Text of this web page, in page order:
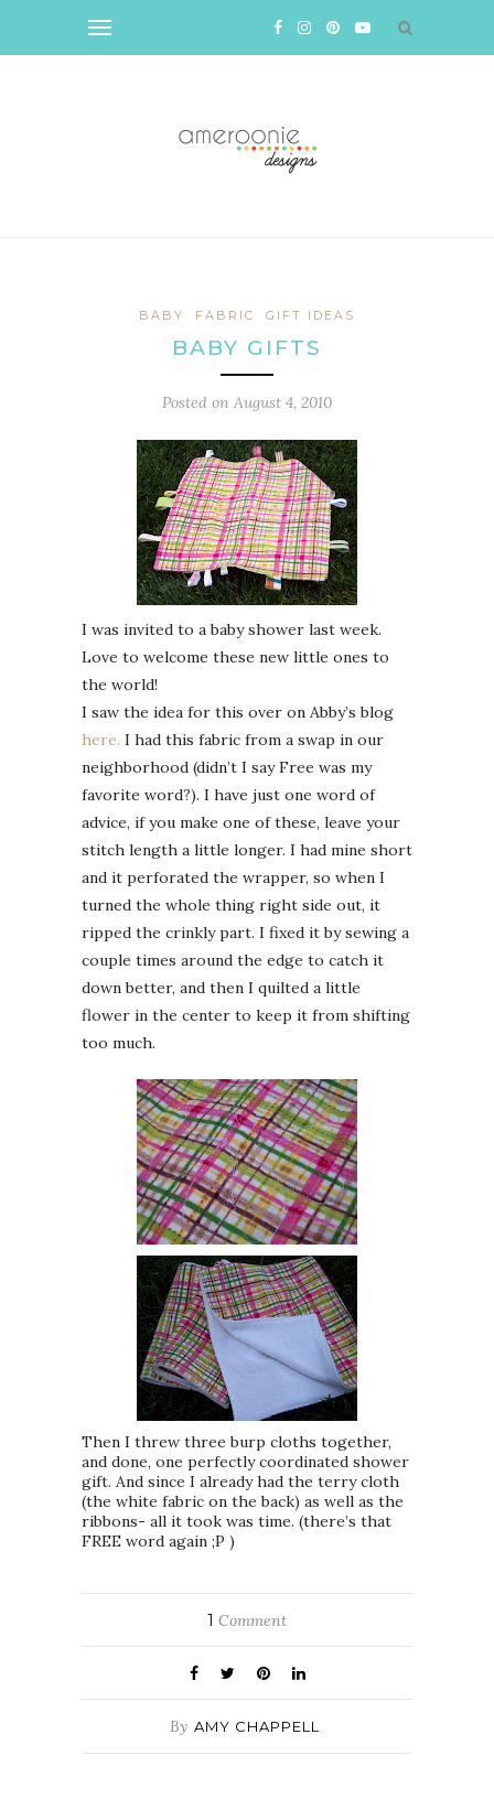
BABY FABRIC GIFT IDEAS
BABY GIFTS
Posted on August 4, 2010
I was invited to a baby shower last week.
Love to welcome these new little ones to
the world!
I saw the idea for this over on Abby’s blog
here. I had this fabric from a swap in our
neighborhood (didn’t I say Free was my
favorite word?). I have just one word of
advice, if you make one of these, leave your
stitch length a little longer. I had mine short
and it perforated the wrapper, so when I
turned the whole thing right side out, it
ripped the crinkly part. I fixed it by sewing a
couple times around the edge to catch it
down better, and then I quilted a little
flower in the center to keep it from shifting
too much.
Then I threw three burp cloths together,
and done, one perfectly coordinated shower
gift. And since I already had the terry cloth
(the white fabric on the back) as well as the
ribbons- all it took was time. (there’s that
FREE word again ;P )
1 Comment
By AMY CHAPPELL